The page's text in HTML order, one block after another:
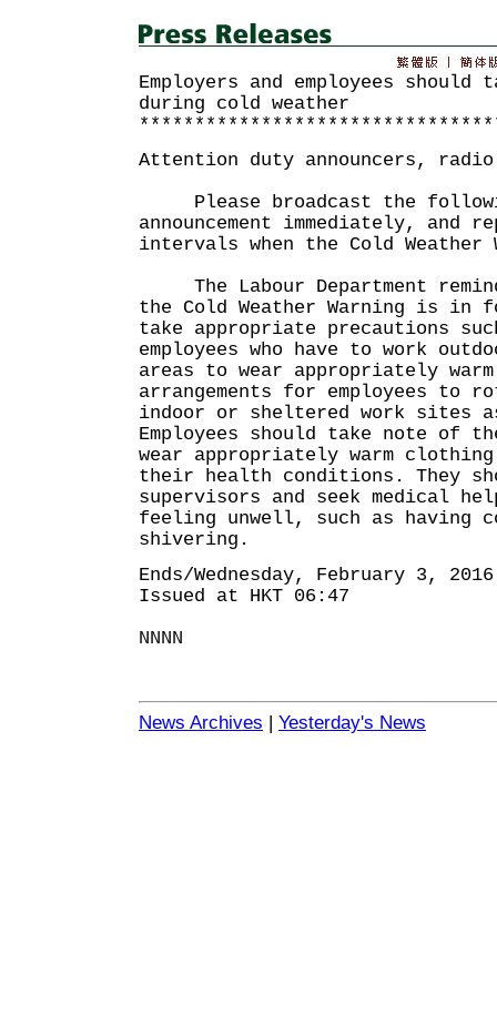
Employers and employees should
during cold weather
Attention duty announcers,
Please broadcast the
announcement immediately, and
intervals when the Cold
The Labour Department
the Cold Weather Warning is in
take appropriate precautions
employees who have to work
areas to wear appropriately
arrangements for employees to
indoor or sheltered work sites
Employees should take note of
wear appropriately warm
their health conditions. They
supervisors and seek medical
feeling unwell, such as having
shivering.
Ends/Wednesday, February 3, 2016
Issued at HKT 06:47
NNNN
News Archives | Yesterday's News